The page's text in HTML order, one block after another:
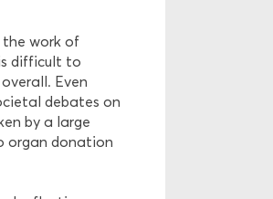
the work of
difficult to
Even
debates on
by a large
organ donation